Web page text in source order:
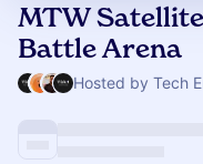
MTW
Battle Arena